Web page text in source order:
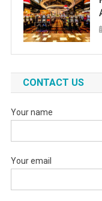
CONTACT US
Your name
Your email